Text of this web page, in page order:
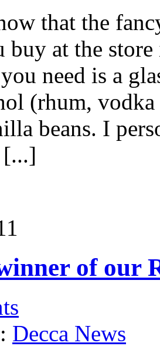
that the
buy at the
need is a
(rhum,
beans. I
of our
Decca News